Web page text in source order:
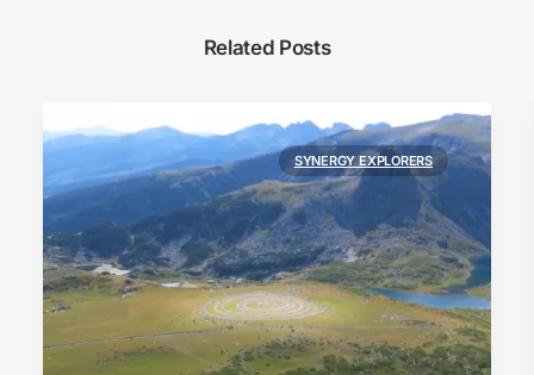
Related Posts
SYNERGY EXPLORERS